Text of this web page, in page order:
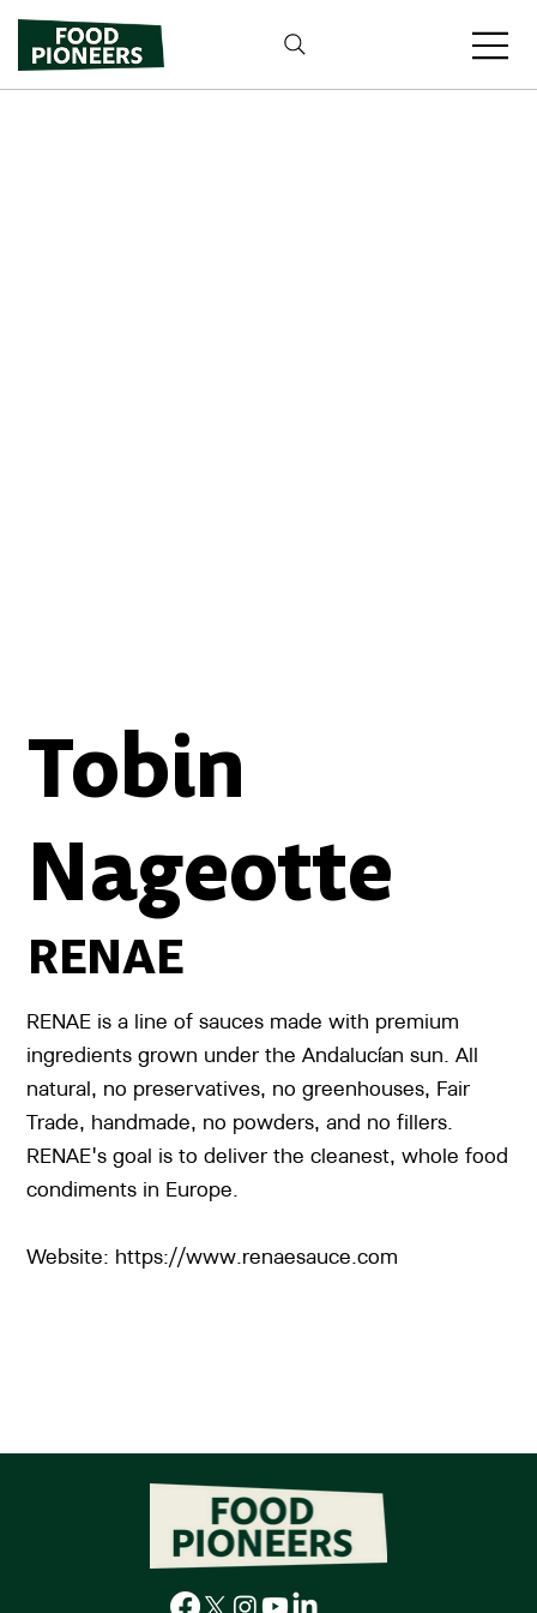
Tobin
Nageotte
RENAE
RENAE is a line of sauces made with premium
ingredients grown under the Andalucían sun. All
natural, no preservatives, no greenhouses, Fair
Trade, handmade, no powders, and no fillers.
RENAE's goal is to deliver the cleanest, whole food
condiments in Europe.
Website: https://www.renaesauce.com